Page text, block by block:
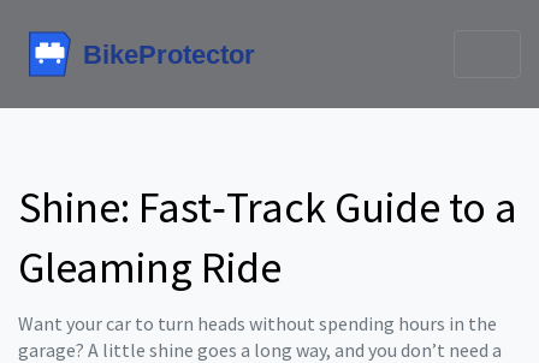
Shine: Fast‑Track Guide to a
Gleaming Ride
Want your car to turn heads without spending hours in the
garage? A little shine goes a long way, and you don’t need a